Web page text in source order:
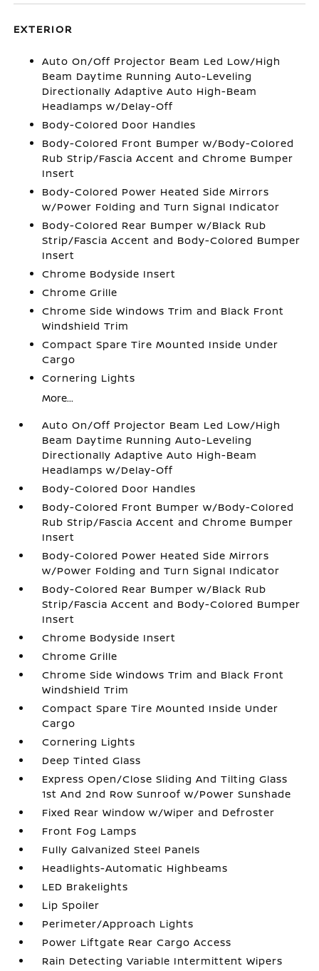
EXTERIOR
Auto On/Off Projector Beam Led Low/High
Beam Daytime Running Auto-Leveling
Directionally Adaptive Auto High-Beam
Headlamps w/Delay-Off
Body-Colored Door Handles
Body-Colored Front Bumper w/Body-Colored
Rub Strip/Fascia Accent and Chrome Bumper
Insert
Body-Colored Power Heated Side Mirrors
w/Power Folding and Turn Signal Indicator
Body-Colored Rear Bumper w/Black Rub
Strip/Fascia Accent and Body-Colored Bumper
Insert
Chrome Bodyside Insert
Chrome Grille
Chrome Side Windows Trim and Black Front
Windshield Trim
Compact Spare Tire Mounted Inside Under
Cargo
Cornering Lights
More...
Auto On/Off Projector Beam Led Low/High
Beam Daytime Running Auto-Leveling
Directionally Adaptive Auto High-Beam
Headlamps w/Delay-Off
Body-Colored Door Handles
Body-Colored Front Bumper w/Body-Colored
Rub Strip/Fascia Accent and Chrome Bumper
Insert
Body-Colored Power Heated Side Mirrors
w/Power Folding and Turn Signal Indicator
Body-Colored Rear Bumper w/Black Rub
Strip/Fascia Accent and Body-Colored Bumper
Insert
Chrome Bodyside Insert
Chrome Grille
Chrome Side Windows Trim and Black Front
Windshield Trim
Compact Spare Tire Mounted Inside Under
Cargo
Cornering Lights
Deep Tinted Glass
Express Open/Close Sliding And Tilting Glass
1st And 2nd Row Sunroof w/Power Sunshade
Fixed Rear Window w/Wiper and Defroster
Front Fog Lamps
Fully Galvanized Steel Panels
Headlights-Automatic Highbeams
LED Brakelights
Lip Spoiler
Perimeter/Approach Lights
Power Liftgate Rear Cargo Access
Rain Detecting Variable Intermittent Wipers